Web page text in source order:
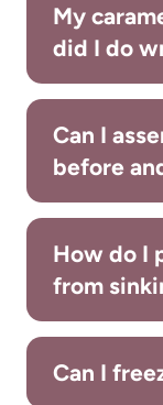
My
did I do
Can I
before
How do I
from
Can I